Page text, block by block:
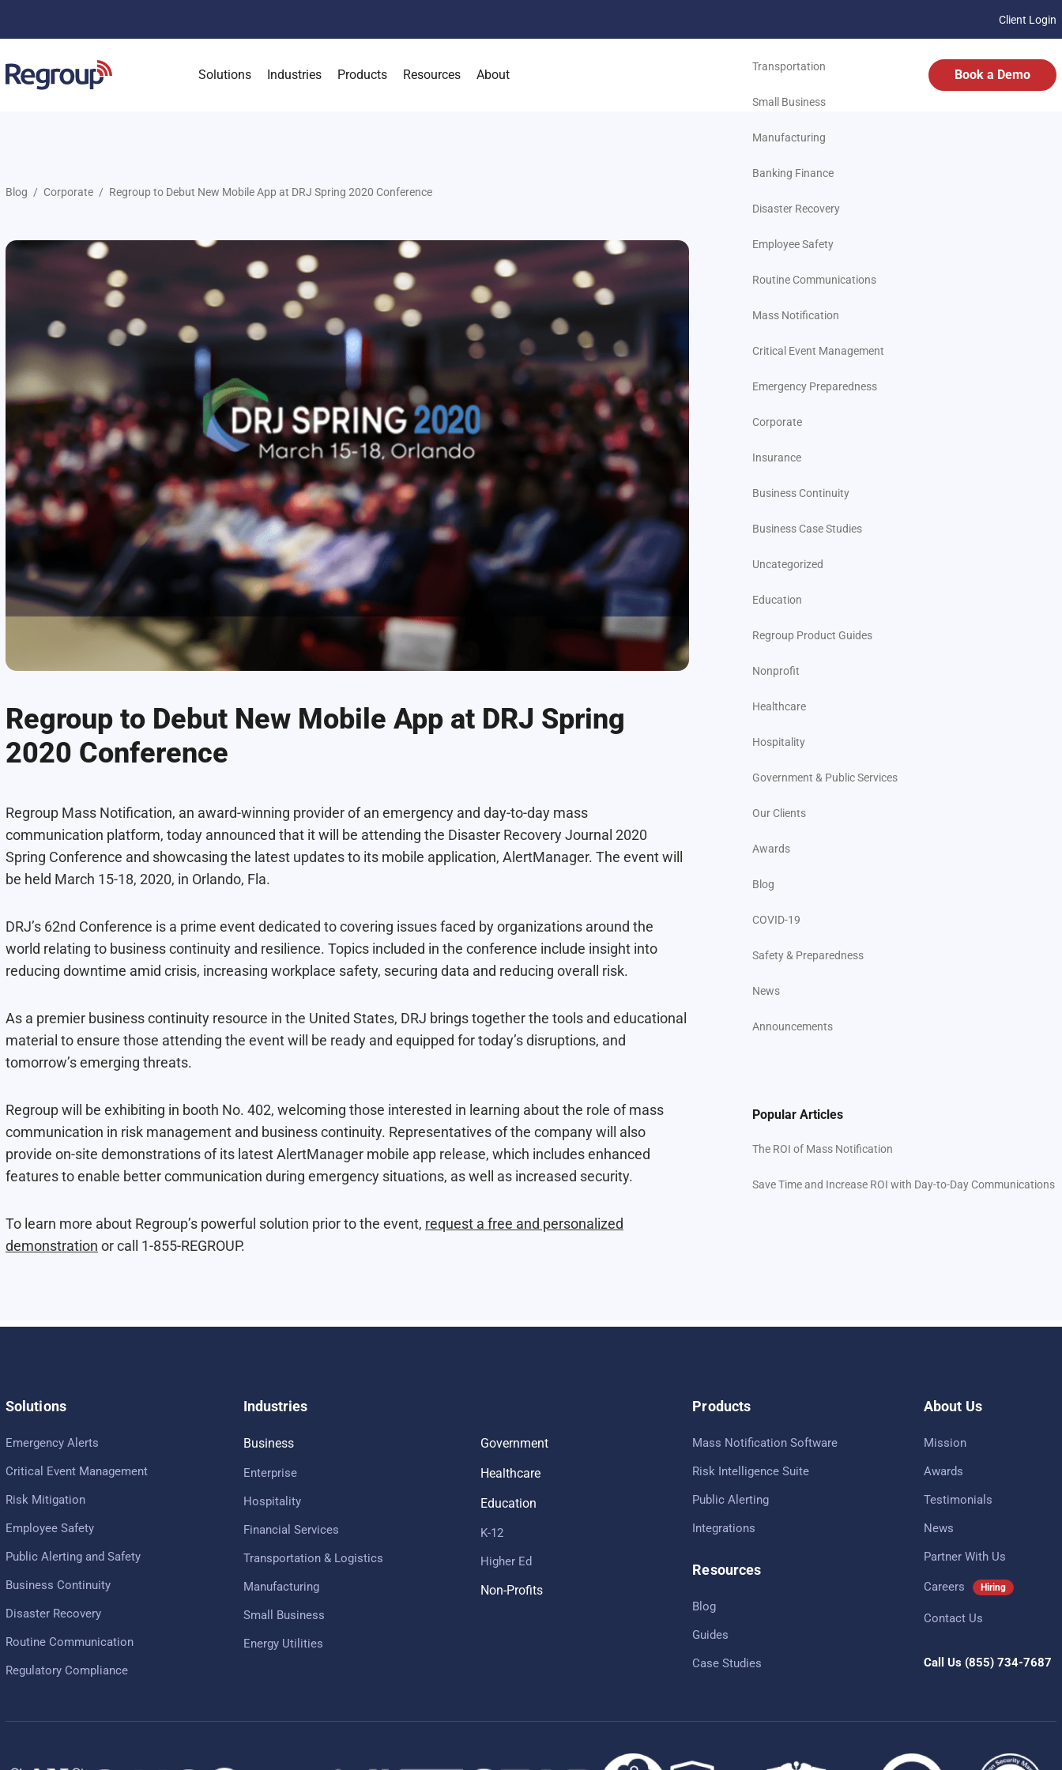
Client Login
Solutions Industries Products Resources About Book a Demo
Blog Corporate Regroup to Debut New Mobile App at DRJ Spring 2020 Conference
Regroup to Debut New Mobile App at DRJ Spring
2020 Conference
Regroup Mass Notification, an award-winning provider of an emergency and day-to-day mass
communication platform, today announced that it will be attending the Disaster Recovery Journal 2020
Spring Conference and showcasing the latest updates to its mobile application, AlertManager. The event will
be held March 15-18, 2020, in Orlando, Fla.
DRJ’s 62nd Conference is a prime event dedicated to covering issues faced by organizations around the
world relating to business continuity and resilience. Topics included in the conference include insight into
reducing downtime amid crisis, increasing workplace safety, securing data and reducing overall risk.
As a premier business continuity resource in the United States, DRJ brings together the tools and educational
material to ensure those attending the event will be ready and equipped for today’s disruptions, and
tomorrow’s emerging threats.
Regroup will be exhibiting in booth No. 402, welcoming those interested in learning about the role of mass
communication in risk management and business continuity. Representatives of the company will also
provide on-site demonstrations of its latest AlertManager mobile app release, which includes enhanced
features to enable better communication during emergency situations, as well as increased security.
To learn more about Regroup’s powerful solution prior to the event, request a free and personalized
demonstration or call 1-855-REGROUP.
Transportation
Small Business
Manufacturing
Banking Finance
Disaster Recovery
Employee Safety
Routine Communications
Mass Notification
Critical Event Management
Emergency Preparedness
Corporate
Insurance
Business Continuity
Business Case Studies
Uncategorized
Education
Regroup Product Guides
Nonprofit
Healthcare
Hospitality
Government & Public Services
Our Clients
Awards
Blog
COVID-19
Safety & Preparedness
News
Announcements
Popular Articles
The ROI of Mass Notification
Save Time and Increase ROI with Day-to-Day Communications
Solutions
Emergency Alerts
Critical Event Management
Risk Mitigation
Employee Safety
Public Alerting and Safety
Business Continuity
Disaster Recovery
Routine Communication
Regulatory Compliance
Industries
Business
Enterprise
Hospitality
Financial Services
Transportation & Logistics
Manufacturing
Small Business
Energy Utilities
Government
Healthcare
Education
K-12
Higher Ed
Non-Profits
Products
Mass Notification Software
Risk Intelligence Suite
Public Alerting
Integrations
Resources
Blog
Guides
Case Studies
About Us
Mission
Awards
Testimonials
News
Partner With Us
Careers Hiring
Contact Us
Call Us (855) 734-7687